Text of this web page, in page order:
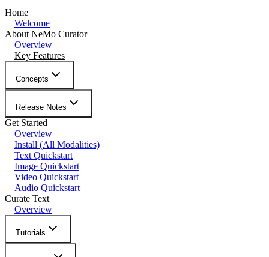
Home
Welcome
About NeMo Curator
Overview
Key Features
Concepts
Release Notes
Get Started
Overview
Install (All Modalities)
Text Quickstart
Image Quickstart
Video Quickstart
Audio Quickstart
Curate Text
Overview
Tutorials